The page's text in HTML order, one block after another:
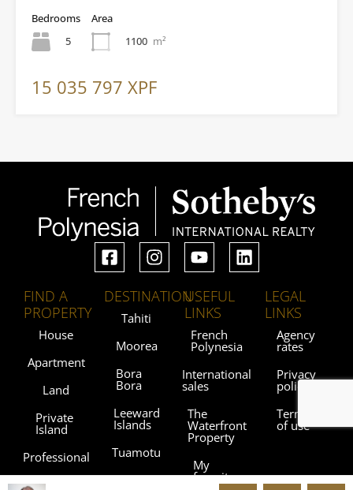
Bedrooms
5
Area
1100 m²
15 035 797 XPF
FIND A
PROPERTY
House
Apartment
Land
Private
Island
Professional
DESTINATION
Tahiti
Moorea
Bora
Bora
Leeward
Islands
Tuamotu
Gambier
USEFUL
LINKS
French
Polynesia
International
sales
The
Waterfront
Property
My
favorites
LEGAL
LINKS
Agency
rates
Privacy
policy
Terms
of use